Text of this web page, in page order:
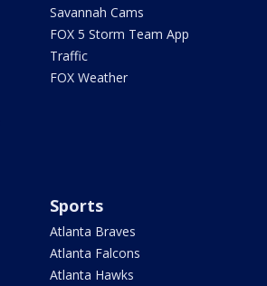
Savannah Cams
FOX 5 Storm Team App
Traffic
FOX Weather
Sports
Atlanta Braves
Atlanta Falcons
Atlanta Hawks